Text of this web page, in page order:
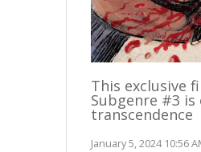
This exclusive
Subgenre #3
transcendence
January 5, 2024 10:56